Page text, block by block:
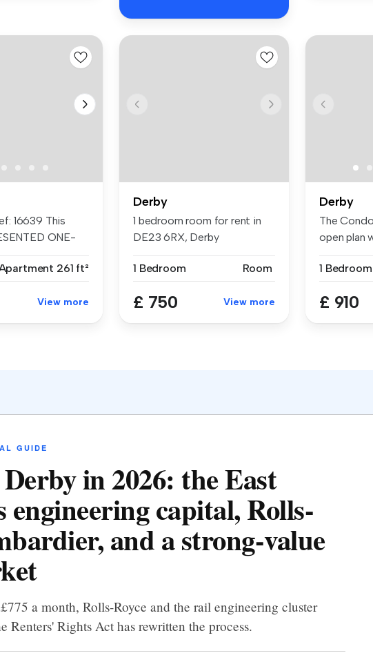
16639 This
ONE-
261 ft²
View more
Derby
1 bedroom room for rent in
DE23 6RX, Derby
1 Bedroom Room
£ 750 View more
Derby
The
open plan
1 Bedroom
£ 910
GUIDE
in 2026: the East
capital, Rolls-
and a strong-value
a month, Rolls-Royce and the rail engineering cluster
Renters' Rights Act has rewritten the process.